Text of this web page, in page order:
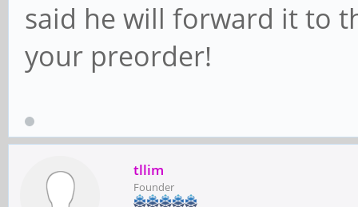
said he will forward it to
your preorder!
tllim
Founder